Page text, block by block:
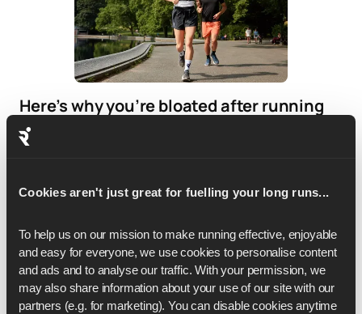
Cookies aren't just great for fuelling your long runs...
To help us on our mission to make running effective, enjoyable
and easy for everyone, we use cookies to personalise content
and ads and to analyse our traffic. With your permission, we
may also share information about your use of our site with our
partners (e.g. for marketing). You can disable cookies anytime
Here’s why you’re bloated after running
(and how to fix it)